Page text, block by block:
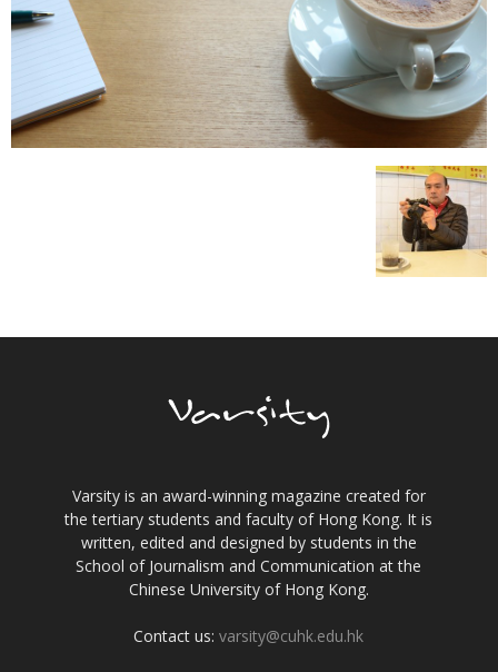
Varsity is an award-winning magazine created for
the tertiary students and faculty of Hong Kong. It is
written, edited and designed by students in the
School of Journalism and Communication at the
Chinese University of Hong Kong.
Contact us:varsity@cuhk.edu.hk